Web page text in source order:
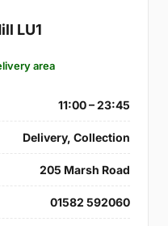
LU1
area
11:00 – 23:45
Delivery, Collection
205 Marsh Road
01582 592060